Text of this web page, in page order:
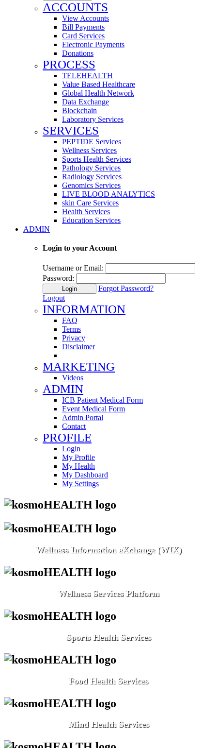
ACCOUNTS
View Accounts
Bill Payments
Card Services
Electronic Payments
Donations
PROCESS
TELEHEALTH
Value Based Healthcare
Global Health Network
Data Exchange
Blockchain
Laboratory Services
SERVICES
PEPTIDE Services
Wellness Services
Sports Health Services
Pathology Services
Radiology Services
Genomics Services
LIVE BLOOD ANALYTICS
skin Care Services
Health Services
Education Services
ADMIN
Login to your Account
Username or Email:
Password:
Login
Forgot Password?
Logout
INFORMATION
FAQ
Terms
Privacy
Disclaimer
MARKETING
Videos
ADMIN
ICB Patient Medical Form
Event Medical Form
Admin Portal
Contact
PROFILE
Login
My Profile
My Health
My Dashboard
My Settings
Wellness Information eXchange (WIX)
Wellness Services Platform
Sports Health Services
Food Health Services
Mind Health Services